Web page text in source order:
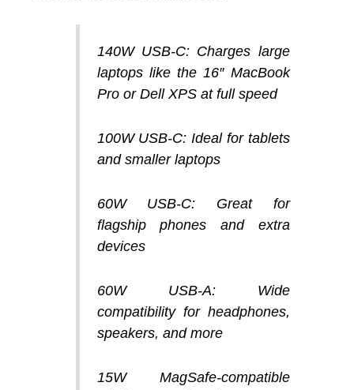
140W USB-C:Charges large
laptops like the 16″ MacBook
Pro or Dell XPS at full speed
100W USB-C: Ideal for tablets
and smaller laptops
60W USB-C: Great for
flagship phones and extra
devices
60W USB-A:Wide
compatibility for headphones,
speakers, and more
15W MagSafe-compatible